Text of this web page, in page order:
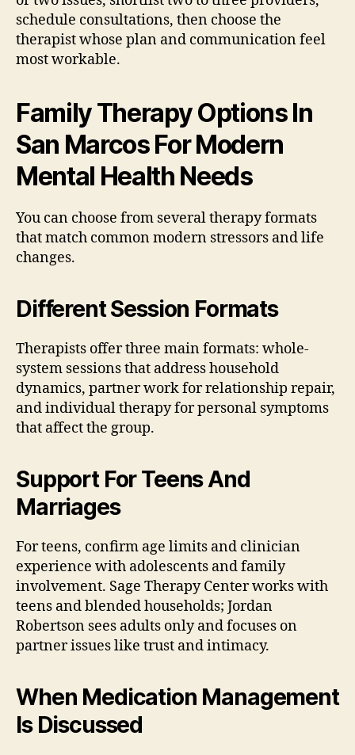
schedule consultations, then choose the
therapist whose plan and communication feel
most workable.
Family Therapy Options In
San Marcos For Modern
Mental Health Needs
You can choose from several therapy formats
that match common modern stressors and life
changes.
Different Session Formats
Therapists offer three main formats: whole-
system sessions that address household
dynamics, partner work for relationship repair,
and individual therapy for personal symptoms
that affect the group.
Support For Teens And
Marriages
For teens, confirm age limits and clinician
experience with adolescents and family
involvement. Sage Therapy Center works with
teens and blended households; Jordan
Robertson sees adults only and focuses on
partner issues like trust and intimacy.
When Medication Management
Is Discussed